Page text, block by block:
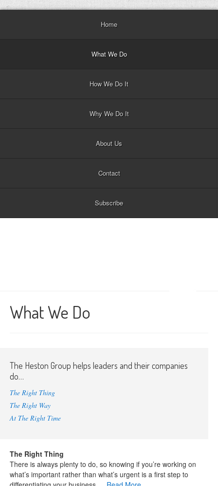
Home
What We Do
How We Do It
Why We Do It
About Us
Contact
Subscribe
What We Do
The Heston Group helps leaders and their companies
do…
The Right Thing
The Right Way
At The Right Time
The Right Thing
There is always plenty to do, so knowing if you’re working on
what’s important rather than what’s urgent is a first step to